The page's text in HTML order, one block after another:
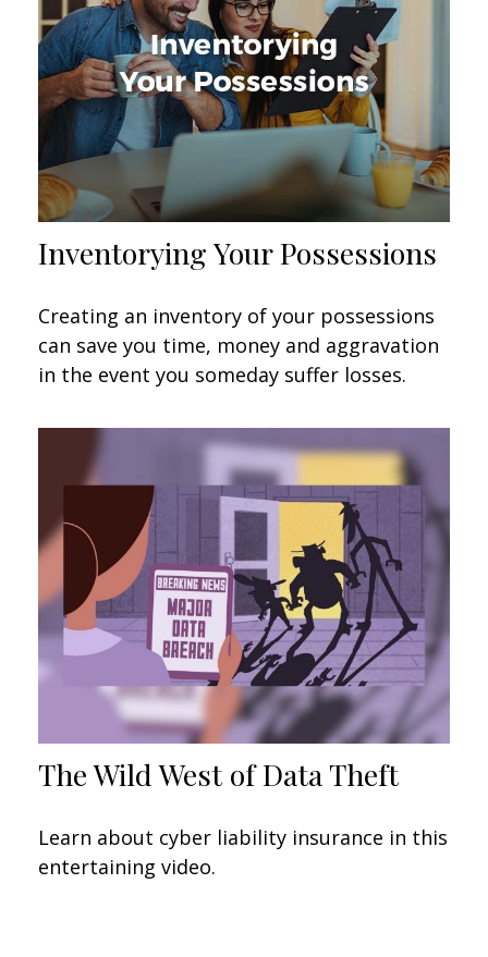
Inventorying Your Possessions
Creating an inventory of your possessions
can save you time, money and aggravation
in the event you someday suffer losses.
The Wild West of Data Theft
Learn about cyber liability insurance in this
entertaining video.